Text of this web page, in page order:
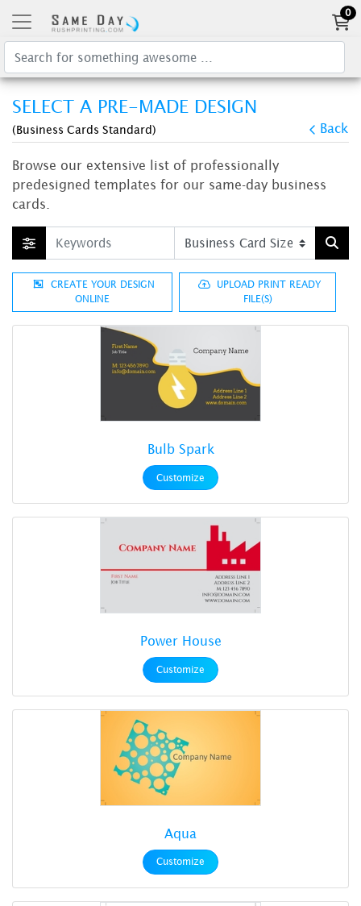
0
SELECT A PRE-MADE DESIGN
(Business Cards Standard) Back
Browse our extensive list of professionally
predesigned templates for our same-day business
cards.
CREATE YOUR DESIGN
ONLINE
UPLOAD PRINT READY
FILE(S)
Bulb Spark
Customize
Power House
Customize
Aqua
Customize